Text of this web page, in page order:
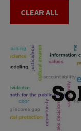
CLEAR ALL